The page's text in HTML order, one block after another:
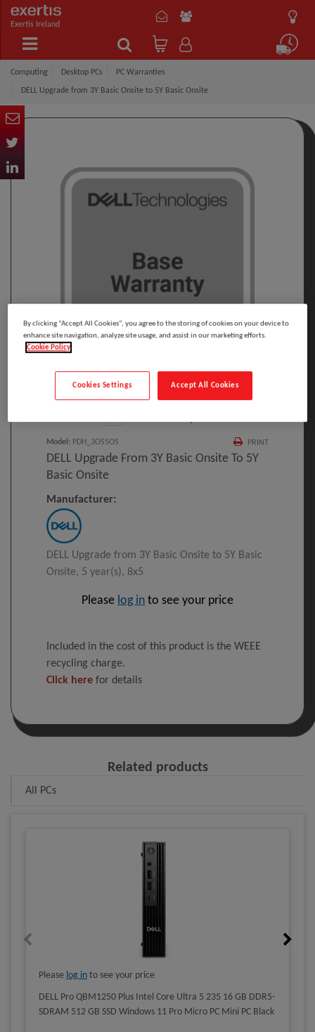
Exertis Ireland
Computing Desktop PCs PC Warranties
DELL Upgrade from 3Y Basic Onsite to 5Y Basic Onsite
Click to Open expanded view
PRINT
Model : PDH_3OS5OS
DELL Upgrade From 3Y Basic Onsite To 5Y
Basic Onsite
Manufacturer:
DELL Upgrade from 3Y Basic Onsite to 5Y Basic
Onsite, 5 year(s), 8x5
Please log in to see your price
Included in the cost of this product is the WEEE
recycling charge.
Click here for details
Related products
All PCs
Please log in to see your price
DELL Pro QBM1250 Plus Intel Core Ultra 5 235 16 GB DDR5-
SDRAM 512 GB SSD Windows 11 Pro Micro PC Mini PC Black
By clicking “Accept All Cookies”, you agree to the storing of cookies on your device to
enhance site navigation, analyze site usage, and assist in our marketing efforts.
Cookie Policy
Accept All Cookies
Cookies Settings